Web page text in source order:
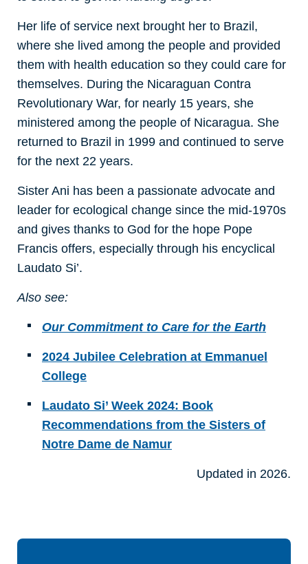
Her life of service next brought her to Brazil,
where she lived among the people and provided
them with health education so they could care for
themselves. During the Nicaraguan Contra
Revolutionary War, for nearly 15 years, she
ministered among the people of Nicaragua. She
returned to Brazil in 1999 and continued to serve
for the next 22 years.
Sister Ani has been a passionate advocate and
leader for ecological change since the mid-1970s
and gives thanks to God for the hope Pope
Francis offers, especially through his encyclical
Laudato Si’.
Also see:
Our Commitment to Care for the Earth
2024 Jubilee Celebration at Emmanuel
College
Laudato Si’ Week 2024: Book
Recommendations from the Sisters of
Notre Dame de Namur
Updated in 2026.